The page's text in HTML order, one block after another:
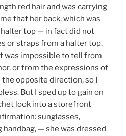
red hair and was carrying
that her back, which was
top — in fact did not
or straps from a halter top.
was impossible to tell from
or from the expressions of
opposite direction, so I
But I sped up to gain on
look into a storefront
sunglasses,
— she was dressed